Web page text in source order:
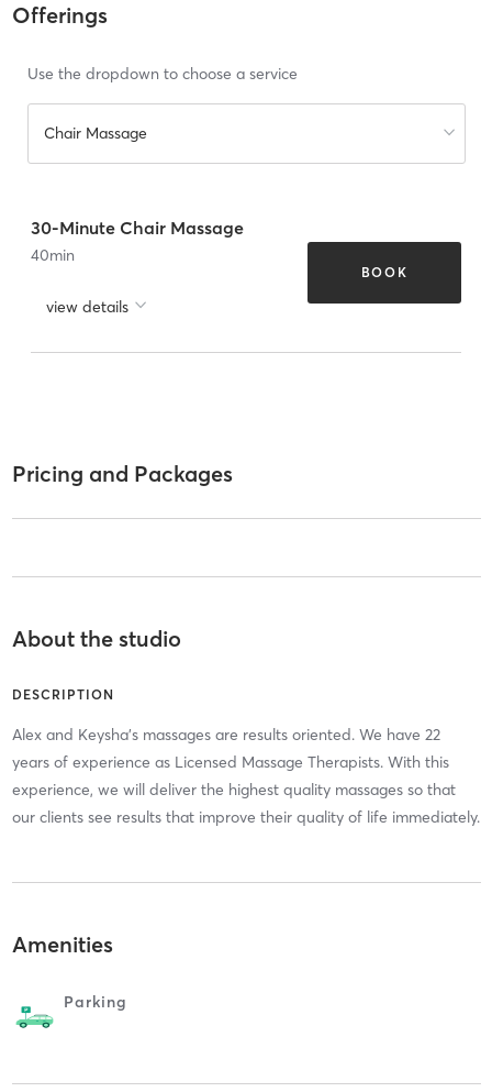
Offerings
Use the dropdown to choose a service
Chair Massage
30-Minute Chair Massage
40min
view details
BOOK
Pricing and Packages
About the studio
DESCRIPTION
Alex and Keysha's massages are results oriented. We have 22
years of experience as Licensed Massage Therapists. With this
experience, we will deliver the highest quality massages so that
our clients see results that improve their quality of life immediately.
Amenities
Parking